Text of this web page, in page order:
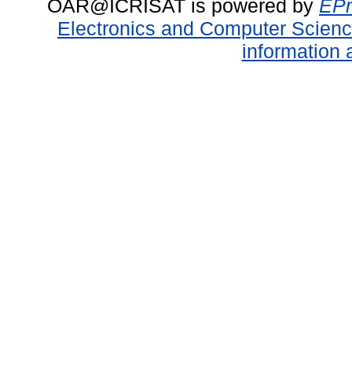
OAR@ICRISAT is powered by
Electronics and Computer
information